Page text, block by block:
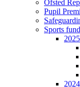
Ofsted
Pupil
Sports